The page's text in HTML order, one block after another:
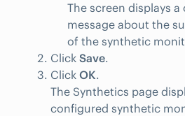
The screen displays
message about the
of the synthetic
Click Save.
Click OK.
The Synthetics page
configured synthetic